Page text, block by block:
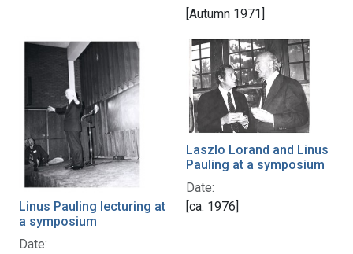
[Autumn 1971]
Linus Pauling lecturing at
a symposium
Date:
Laszlo Lorand and Linus
Pauling at a symposium
Date:
[ca. 1976]